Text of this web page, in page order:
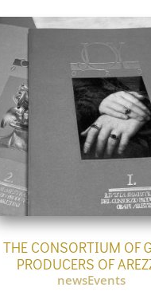
THE CONSORTIUM OF
PRODUCERS OF
newsEvents